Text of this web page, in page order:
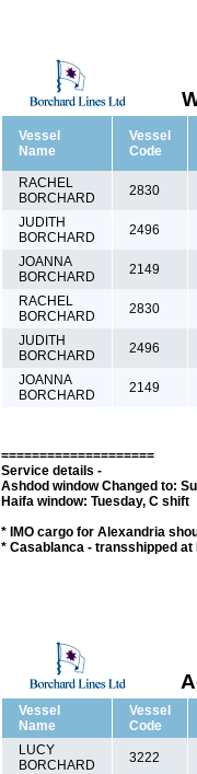
Vessel
Name
Vessel
Code
RACHEL
BORCHARD
2830
JUDITH
BORCHARD
2496
JOANNA
BORCHARD
2149
RACHEL
BORCHARD
2830
JUDITH
BORCHARD
2496
JOANNA
BORCHARD
2149
====================
Service details -
Ashdod window Changed to:
Haifa window: Tuesday, C shift
* IMO cargo for Alexandria
* Casablanca - transshipped
Vessel
Name
Vessel
Code
LUCY
BORCHARD
3222